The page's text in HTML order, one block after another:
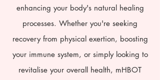
enhancing your body's natural healing
processes. Whether you're seeking
recovery from physical exertion, boosting
your immune system, or simply looking to
revitalise your overall health, mHBOT